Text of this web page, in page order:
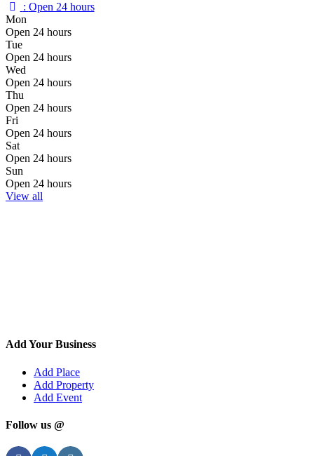
: Open 24 hours
Mon
Open 24 hours
Tue
Open 24 hours
Wed
Open 24 hours
Thu
Open 24 hours
Fri
Open 24 hours
Sat
Open 24 hours
Sun
Open 24 hours
View all
Add Your Business
Add Place
Add Property
Add Event
Follow us @